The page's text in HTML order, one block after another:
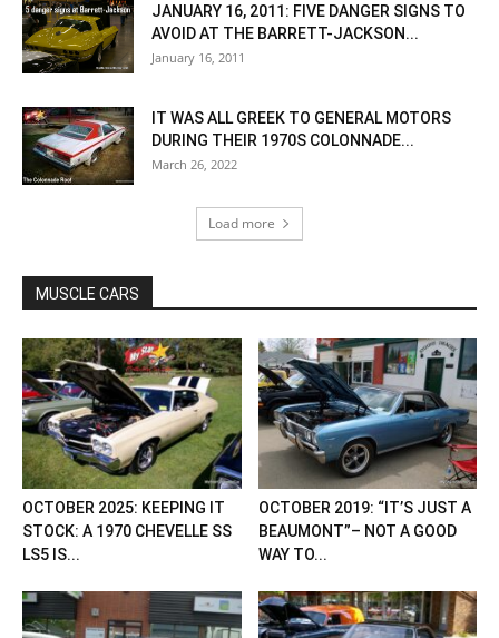
JANUARY 16, 2011: FIVE DANGER SIGNS TO
AVOID AT THE BARRETT-JACKSON...
January 16, 2011
IT WAS ALL GREEK TO GENERAL MOTORS
DURING THEIR 1970S COLONNADE...
March 26, 2022
Load more
MUSCLE CARS
OCTOBER 2025: KEEPING IT
STOCK: A 1970 CHEVELLE SS
LS5 IS...
OCTOBER 2019: “IT’S JUST A
BEAUMONT”– NOT A GOOD
WAY TO...